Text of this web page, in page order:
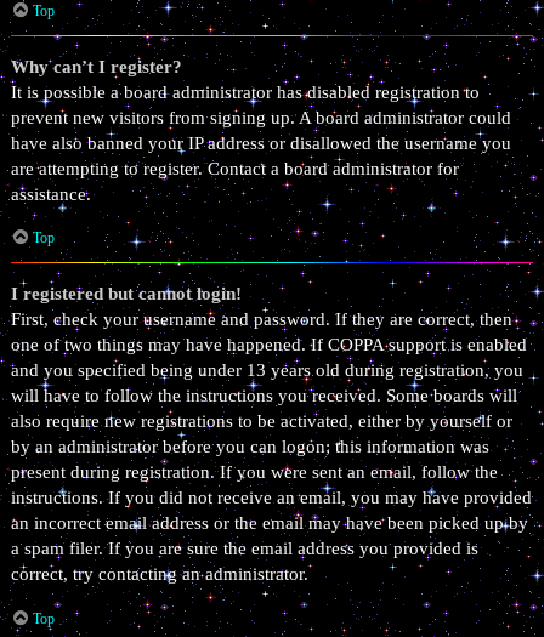
Top
Why can’t I register?
It is possible a board administrator has disabled registration to
prevent new visitors from signing up. A board administrator could
have also banned your IP address or disallowed the username you
are attempting to register. Contact a board administrator for
assistance.
Top
I registered but cannot login!
First, check your username and password. If they are correct, then
one of two things may have happened. If COPPA support is enabled
and you specified being under 13 years old during registration, you
will have to follow the instructions you received. Some boards will
also require new registrations to be activated, either by yourself or
by an administrator before you can logon; this information was
present during registration. If you were sent an email, follow the
instructions. If you did not receive an email, you may have provided
an incorrect email address or the email may have been picked up by
a spam filer. If you are sure the email address you provided is
correct, try contacting an administrator.
Top